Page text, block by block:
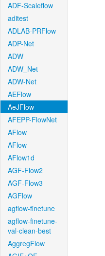
ADF-Scaleflow
aditest
ADLAB-PRFlow
ADP-Net
ADW
ADW_Net
ADW-Net
AEFlow
AeJFlow
AFEPP-FlowNet
AFlow
AFlow
AFlow1d
AGF-Flow2
AGF-Flow3
AGFlow
agflow-finetune
agflow-finetune-
val-clean-best
AggregFlow